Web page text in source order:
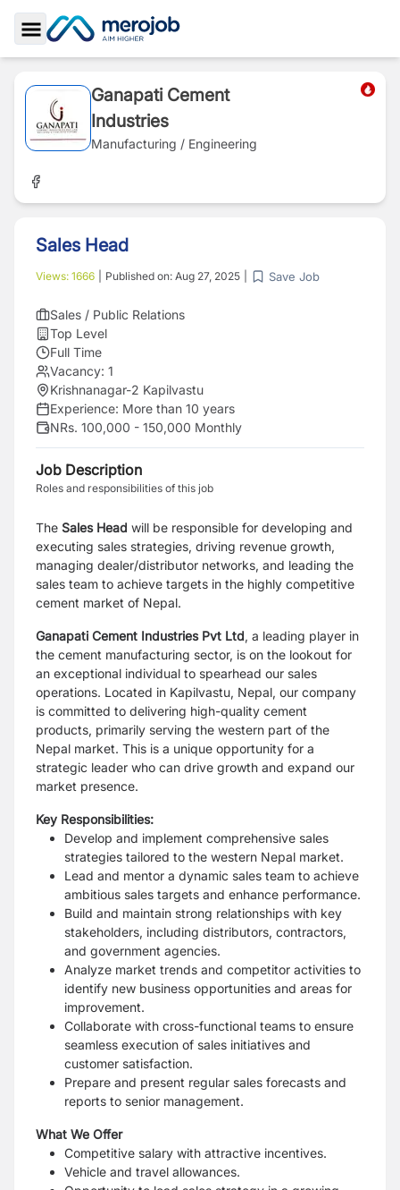
Toggle Sidebar
Ganapati Cement
Industries
Manufacturing / Engineering
Sales Head
Views: 1666 Published on: Aug 27, 2025 Save Job
Sales / Public Relations
Top Level
Full Time
Vacancy: 1
Krishnanagar-2 Kapilvastu
Experience: More than 10 years
NRs. 100,000 - 150,000 Monthly
Job Description
Roles and responsibilities of this job
The Sales Head will be responsible for developing and
executing sales strategies, driving revenue growth,
managing dealer/distributor networks, and leading the
sales team to achieve targets in the highly competitive
cement market of Nepal.
Ganapati Cement Industries Pvt Ltd, a leading player in
the cement manufacturing sector, is on the lookout for
an exceptional individual to spearhead our sales
operations. Located in Kapilvastu, Nepal, our company
is committed to delivering high-quality cement
products, primarily serving the western part of the
Nepal market. This is a unique opportunity for a
strategic leader who can drive growth and expand our
market presence.
Key Responsibilities:
Develop and implement comprehensive sales
strategies tailored to the western Nepal market.
Lead and mentor a dynamic sales team to achieve
ambitious sales targets and enhance performance.
Build and maintain strong relationships with key
stakeholders, including distributors, contractors,
and government agencies.
Analyze market trends and competitor activities to
identify new business opportunities and areas for
improvement.
Collaborate with cross-functional teams to ensure
seamless execution of sales initiatives and
customer satisfaction.
Prepare and present regular sales forecasts and
reports to senior management.
What We Offer
Competitive salary with attractive incentives.
Vehicle and travel allowances.